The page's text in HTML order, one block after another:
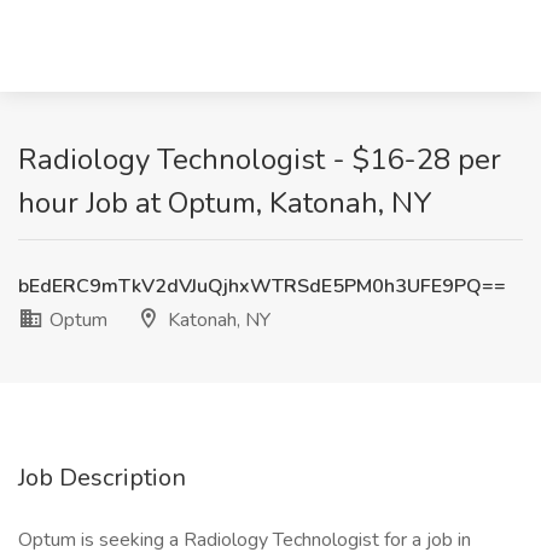
Radiology Technologist - $16-28 per
hour Job at Optum, Katonah, NY
bEdERC9mTkV2dVJuQjhxWTRSdE5PM0h3UFE9PQ==
Optum
Katonah, NY
Job Description
Optum is seeking a Radiology Technologist for a job in